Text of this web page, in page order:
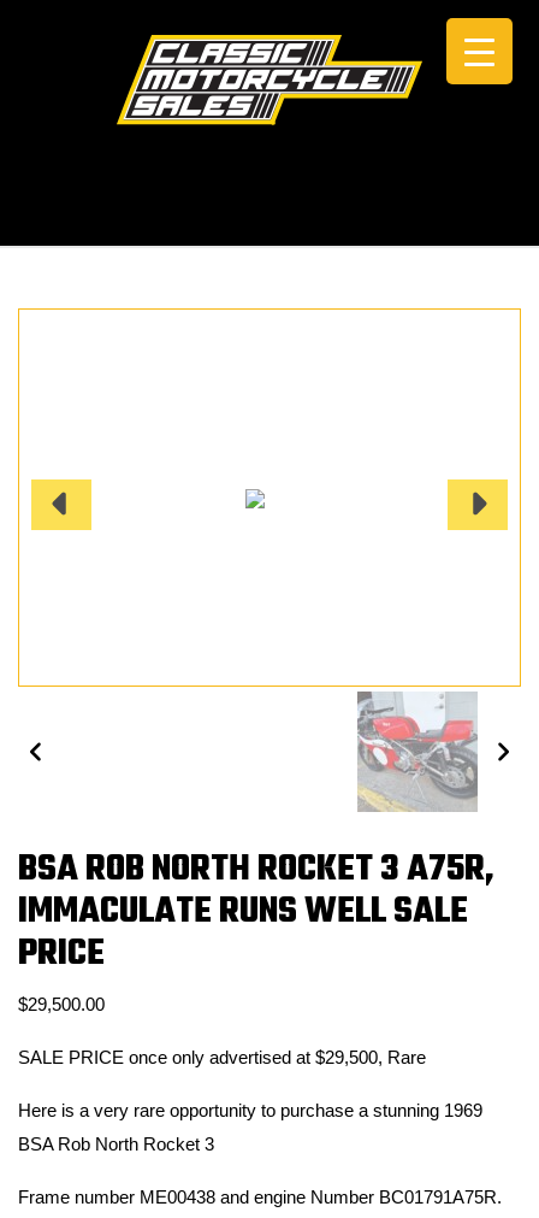
BSA ROB NORTH ROCKET 3 A75R,
IMMACULATE RUNS WELL SALE
PRICE
$29,500.00
SALE PRICE once only advertised at $29,500, Rare
Here is a very rare opportunity to purchase a stunning 1969
BSA Rob North Rocket 3
Frame number ME00438 and engine Number BC01791A75R.